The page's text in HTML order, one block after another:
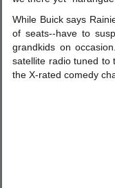
While Buick says
of seats--have to
grandkids on
satellite radio tuned to
the X-rated comedy